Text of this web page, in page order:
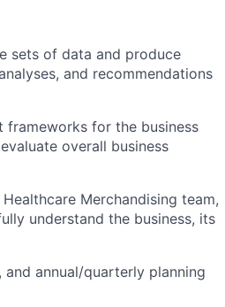
sets of data and produce
and recommendations
frameworks for the business
overall business
Merchandising team,
understand the business, its
annual/quarterly planning